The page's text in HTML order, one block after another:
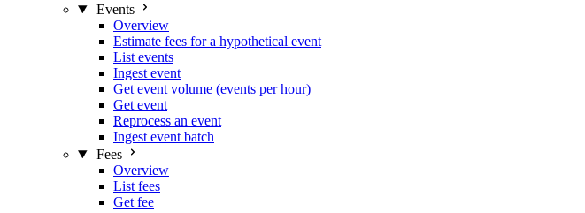
Events
Overview
Estimate fees for a hypothetical event
List events
Ingest event
Get event volume (events per hour)
Get event
Reprocess an event
Ingest event batch
Fees
Overview
List fees
Get fee